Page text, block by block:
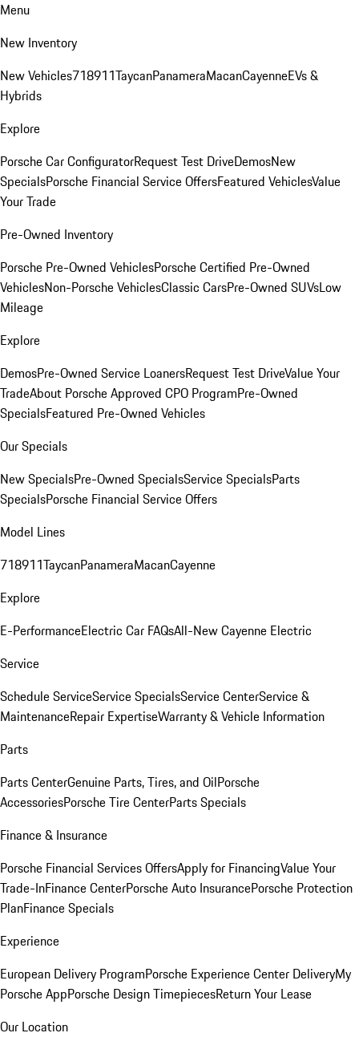
Menu
New Inventory
New Vehicles718911TaycanPanameraMacanCayenneEVs &
Hybrids
Explore
Porsche Car ConfiguratorRequest Test DriveDemosNew
SpecialsPorsche Financial Service OffersFeatured VehiclesValue
Your Trade
Pre-Owned Inventory
Porsche Pre-Owned VehiclesPorsche Certified Pre-Owned
VehiclesNon-Porsche VehiclesClassic CarsPre-Owned SUVsLow
Mileage
Explore
DemosPre-Owned Service LoanersRequest Test DriveValue Your
TradeAbout Porsche Approved CPO ProgramPre-Owned
SpecialsFeatured Pre-Owned Vehicles
Our Specials
New SpecialsPre-Owned SpecialsService SpecialsParts
SpecialsPorsche Financial Service Offers
Model Lines
718911TaycanPanameraMacanCayenne
Explore
E-PerformanceElectric Car FAQsAll-New Cayenne Electric
Service
Schedule ServiceService SpecialsService CenterService &
MaintenanceRepair ExpertiseWarranty & Vehicle Information
Parts
Parts CenterGenuine Parts, Tires, and OilPorsche
AccessoriesPorsche Tire CenterParts Specials
Finance & Insurance
Porsche Financial Services OffersApply for FinancingValue Your
Trade-InFinance CenterPorsche Auto InsurancePorsche Protection
PlanFinance Specials
Experience
European Delivery ProgramPorsche Experience Center DeliveryMy
Porsche AppPorsche Design TimepiecesReturn Your Lease
Our Location